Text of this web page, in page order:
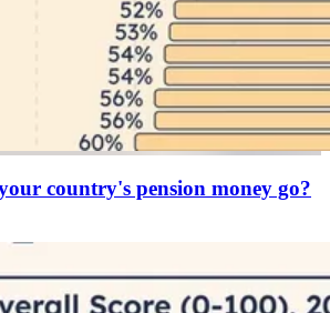
country's pension money go?